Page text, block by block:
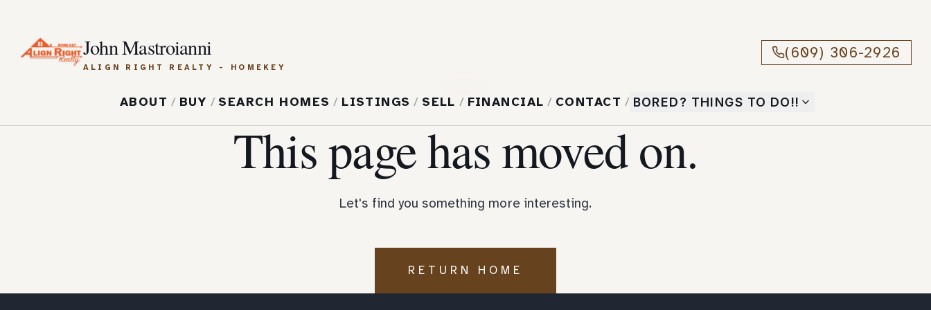
John Mastroianni
ALIGN RIGHT REALTY - HOMEKEY
(609) 306-2926
ABOUT / BUY / SEARCH HOMES / LISTINGS / SELL / FINANCIAL / CONTACT / BORED? THINGS TO DO!!
This page has moved on.
Let's find you something more interesting.
RETURN HOME